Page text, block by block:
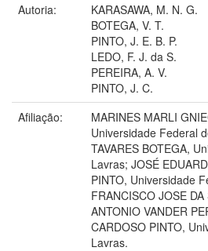
Autoria:
KARASAWA, M. N. G.
BOTEGA, V. T.
PINTO, J. E. B. P.
LEDO, F. J. da S.
PEREIRA, A. V.
PINTO, J. C.
Afiliação:
MARINES MARLI
Universidade Federal
TAVARES BOTEGA,
Lavras; JOSÉ
PINTO, Universidade
FRANCISCO JOSE
ANTONIO VANDER
CARDOSO PINTO,
Lavras.